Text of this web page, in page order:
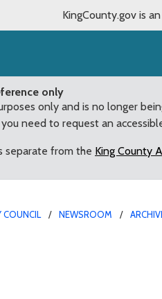
KingCounty.gov is
only
only and is no longer
need to request an
separate from the King County
COUNCIL NEWSROOM